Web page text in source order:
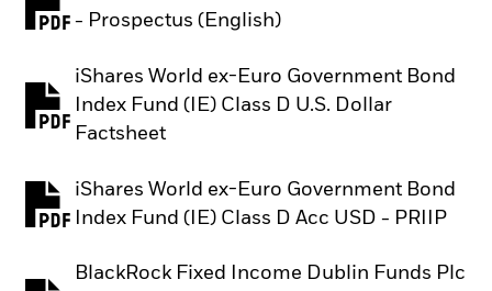
- Prospectus (English)
PDF, opens in a new tab
iShares World ex-Euro Government Bond
Index Fund (IE) Class D U.S. Dollar
Factsheet
PDF, opens in a new tab
iShares World ex-Euro Government Bond
Index Fund (IE) Class D Acc USD - PRIIP
PDF, opens in a new tab
BlackRock Fixed Income Dublin Funds Plc